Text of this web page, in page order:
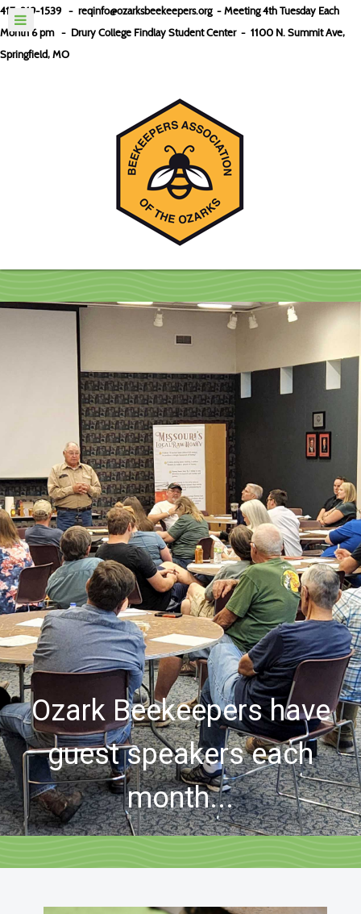
417-319-1539 - reqinfo@ozarksbeekeepers.org - Meeting 4th Tuesday Each
Month 6 pm - Drury College Findlay Student Center - 1100 N. Summit Ave,
Springfield, MO
Ozark Beekeepers have
guest speakers each
month...